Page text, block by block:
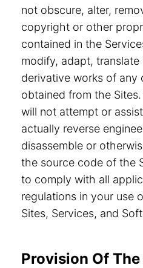
not obscure, alter,
copyright or other
contained in the
modify, adapt,
derivative works of any
obtained from the
will not attempt or
actually reverse
disassemble or
the source code of the
to comply with all
regulations in your use
Sites, Services, and
Provision Of